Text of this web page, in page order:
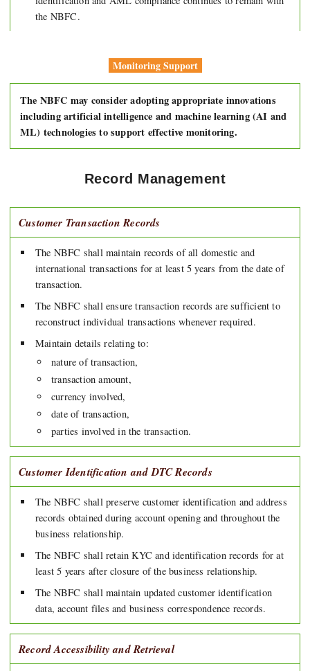
the NBFC.
Monitoring Support
The NBFC may consider adopting appropriate innovations
including artificial intelligence and machine learning (AI and
ML) technologies to support effective monitoring.
Record Management
Customer Transaction Records
The NBFC shall maintain records of all domestic and
international transactions for at least 5 years from the date of
transaction.
The NBFC shall ensure transaction records are sufficient to
reconstruct individual transactions whenever required.
Maintain details relating to:
nature of transaction,
transaction amount,
currency involved,
date of transaction,
parties involved in the transaction.
Customer Identification and DTC Records
The NBFC shall preserve customer identification and address
records obtained during account opening and throughout the
business relationship.
The NBFC shall retain KYC and identification records for at
least 5 years after closure of the business relationship.
The NBFC shall maintain updated customer identification
data, account files and business correspondence records.
Record Accessibility and Retrieval